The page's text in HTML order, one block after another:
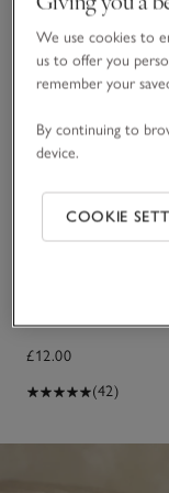
£12.00
(42)
We use cookies to
us to offer you
remember your
By continuing to
device.
COOKIE